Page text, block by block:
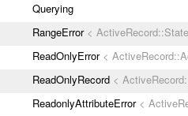
Querying
RangeError<
ReadOnlyError<
ReadOnlyRecord <
ReadonlyAttributeError<